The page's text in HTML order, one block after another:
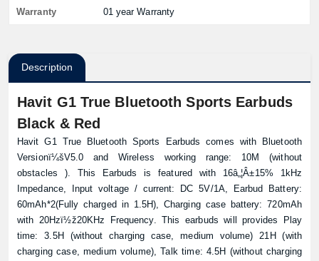
Warranty 01 year Warranty
Description
Havit G1 True Bluetooth Sports Earbuds
Black & Red
Havit G1 True Bluetooth Sports Earbuds comes with Bluetooth
Versionï¼šV5.0 and Wireless working range: 10M (without
obstacles ). This Earbuds is featured with 16â„¦Â±15% 1kHz
Impedance, Input voltage / current: DC 5V/1A, Earbud Battery:
60mAh*2(Fully charged in 1.5H), Charging case battery: 720mAh
with 20Hzï½ž20KHz Frequency. This earbuds will provides Play
time: 3.5H (without charging case, medium volume) 21H (with
charging case, medium volume), Talk time: 4.5H (without charging